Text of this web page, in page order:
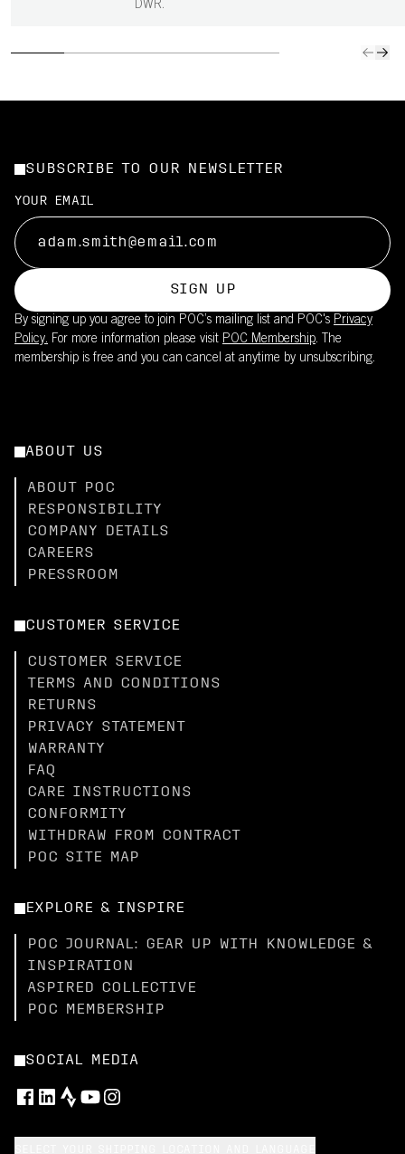
DWR.
SUBSCRIBE TO OUR NEWSLETTER
YOUR EMAIL
SIGN UP
By signing up you agree to join POC’s mailing list and POC's Privacy
Policy. For more information please visit POC Membership. The
membership is free and you can cancel at anytime by unsubscribing.
ABOUT US
ABOUT POC
RESPONSIBILITY
COMPANY DETAILS
CAREERS
PRESSROOM
CUSTOMER SERVICE
CUSTOMER SERVICE
TERMS AND CONDITIONS
RETURNS
PRIVACY STATEMENT
WARRANTY
FAQ
CARE INSTRUCTIONS
CONFORMITY
WITHDRAW FROM CONTRACT
POC SITE MAP
EXPLORE & INSPIRE
POC JOURNAL: GEAR UP WITH KNOWLEDGE &
INSPIRATION
ASPIRED COLLECTIVE
POC MEMBERSHIP
SOCIAL MEDIA